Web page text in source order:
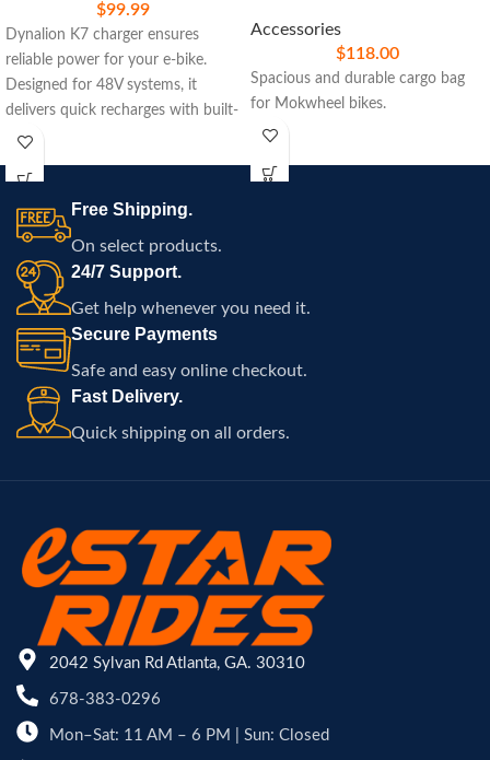
$99.99
Dynalion K7 charger ensures
reliable power for your e-bike.
Designed for 48V systems, it
delivers quick recharges with built-
in safety features, ideal for
your rides.
Accessories
$118.00
Spacious and durable cargo bag
for Mokwheel bikes.
Free Shipping.
On select products.
24/7 Support.
Get help whenever you need it.
Secure Payments
Safe and easy online checkout.
Fast Delivery.
Quick shipping on all orders.
2042 Sylvan Rd Atlanta, GA. 30310
678-383-0296
Mon–Sat: 11 AM – 6 PM | Sun: Closed